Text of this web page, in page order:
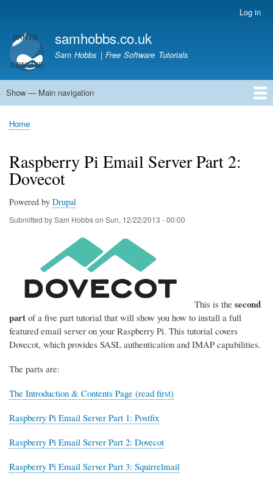
main
content
account
menu
Log in
samhobbs.co.uk
Sam Hobbs | Free Software Tutorials
Main
Show — Main navigation
Home
Kodi server
Raspberry Pi Email Server
Tutorials
About This Site
Get In Touch
Breadcrumb
Home
Raspberry Pi Email Server Part 2:
Dovecot
Powered by Drupal
Submitted bySam Hobbson Sun, 12/22/2013 - 00:00
This is the second
part of a five part tutorial that will show you how to install a full
featured email server on your Raspberry Pi. This tutorial covers
Dovecot, which provides SASL authentication and IMAP capabilities.
The parts are:
The Introduction & Contents Page (read first)
Raspberry Pi Email Server Part 1: Postfix
Raspberry Pi Email Server Part 2: Dovecot
Raspberry Pi Email Server Part 3: Squirrelmail